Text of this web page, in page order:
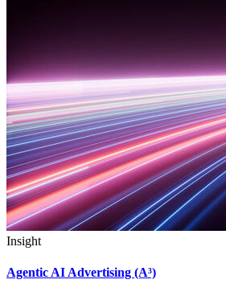
Insight
Agentic AI Advertising (A³)